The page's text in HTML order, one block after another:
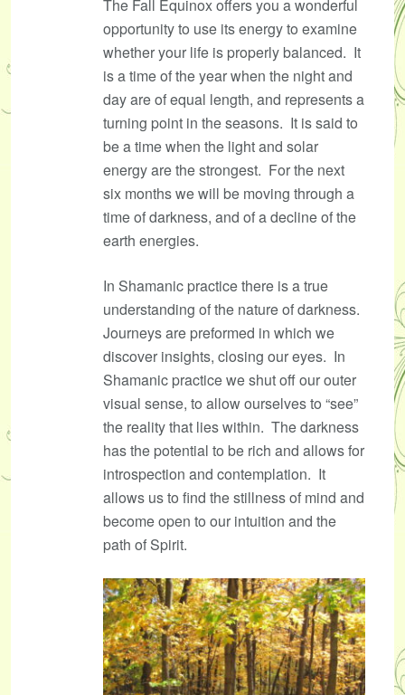
The Fall Equinox offers you a wonderful
opportunity to use its energy to examine
whether your life is properly balanced. It
is a time of the year when the night and
day are of equal length, and represents a
turning point in the seasons. It is said to
be a time when the light and solar
energy are the strongest. For the next
six months we will be moving through a
time of darkness, and of a decline of the
earth energies.
In Shamanic practice there is a true
understanding of the nature of darkness.
Journeys are preformed in which we
discover insights, closing our eyes. In
Shamanic practice we shut off our outer
visual sense, to allow ourselves to “see”
the reality that lies within. The darkness
has the potential to be rich and allows for
introspection and contemplation. It
allows us to find the stillness of mind and
become open to our intuition and the
path of Spirit.